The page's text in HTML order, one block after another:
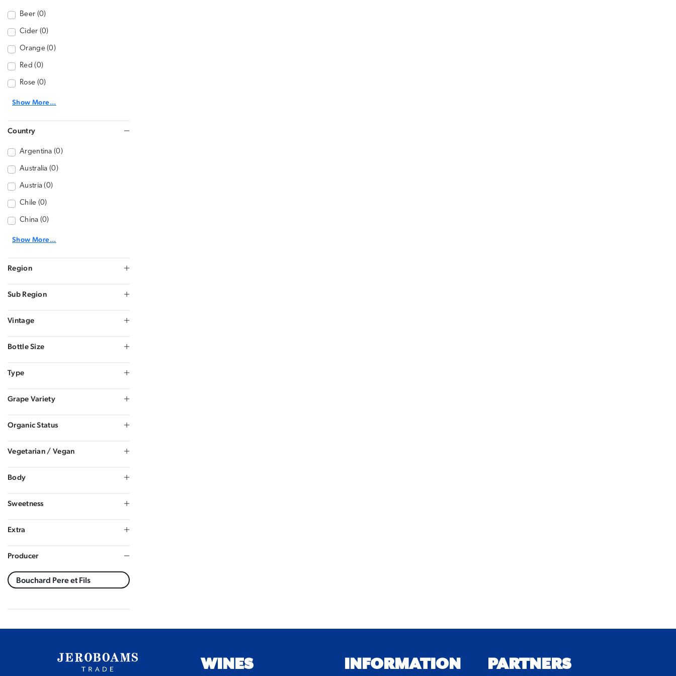
Beer (0)
Cider (0)
Orange (0)
Red (0)
Rose (0)
Show More...
Country
Argentina (0)
Australia (0)
Austria (0)
Chile (0)
China (0)
Show More...
Region
Sub Region
Vintage
Bottle Size
Type
Grape Variety
Organic Status
Vegetarian / Vegan
Body
Sweetness
Extra
Producer
WINES INFORMATION PARTNERS